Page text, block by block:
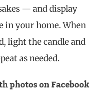
— and display
in your home. When
light the candle and
as needed.
photos on Facebook